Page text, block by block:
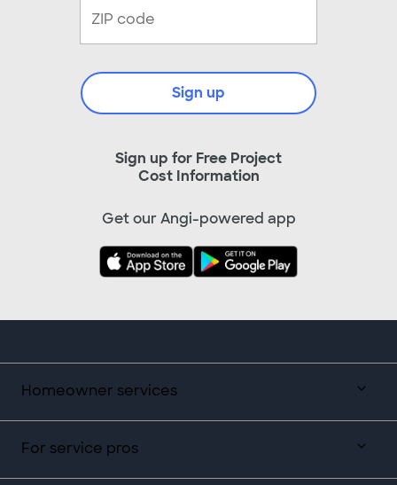
Homeowner services
For service pros
Sign up for Free Project
Cost Information
Sign up
Get our Angi-powered app